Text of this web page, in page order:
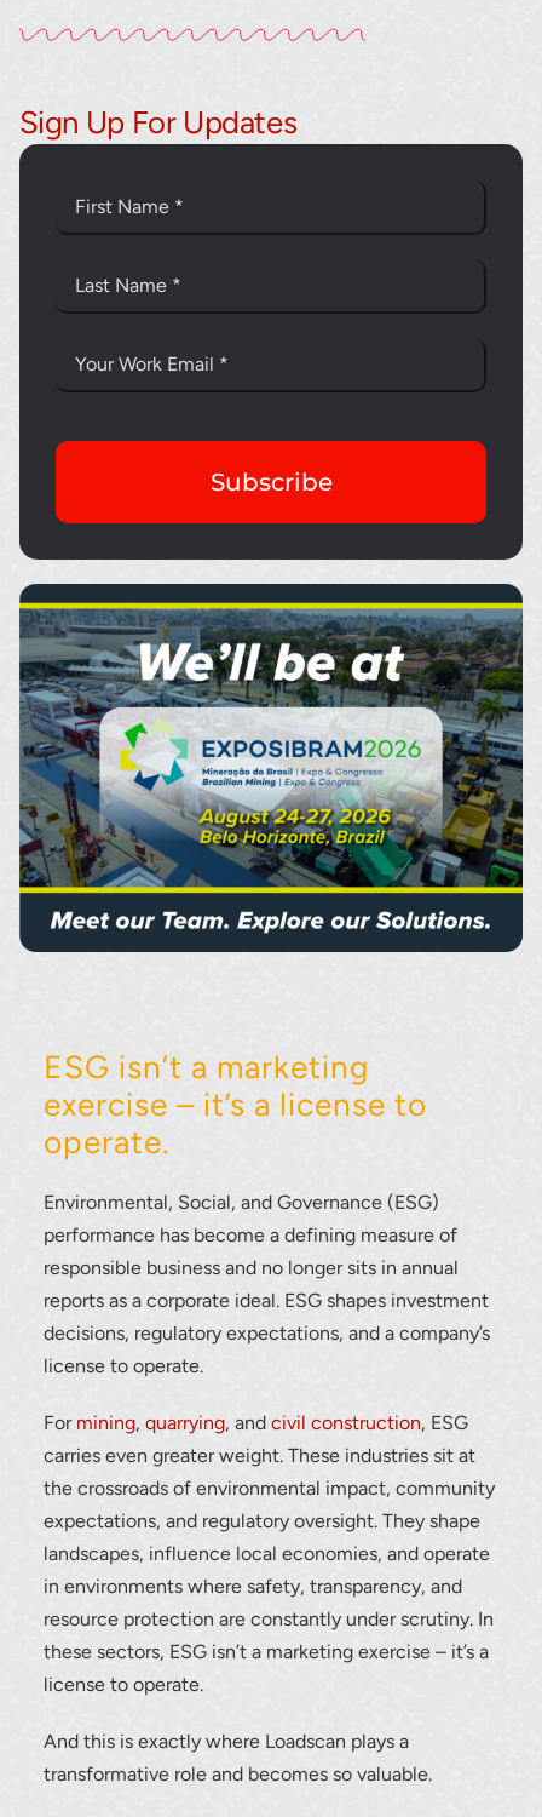
Sign Up For Updates
Subscribe
ESG isn’t a marketing
exercise – it’s a license to
operate.
Environmental, Social, and Governance (ESG)
performance has become a defining measure of
responsible business and no longer sits in annual
reports as a corporate ideal. ESG shapes investment
decisions, regulatory expectations, and a company’s
license to operate.
For mining,quarrying, andcivil construction, ESG
carries even greater weight. These industries sit at
the crossroads of environmental impact, community
expectations, and regulatory oversight. They shape
landscapes, influence local economies, and operate
in environments where safety, transparency, and
resource protection are constantly under scrutiny. In
these sectors, ESG isn’t a marketing exercise – it’s a
license to operate.
And this is exactly where Loadscan plays a
transformative role and becomes so valuable.